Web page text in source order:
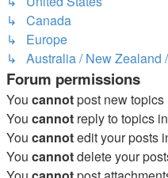
↳ Canada
↳ Europe
↳ Australia / New Zealand
Forum permissions
You cannotpost new
You cannot reply to topics
You cannotedit your posts
You cannotdelete your